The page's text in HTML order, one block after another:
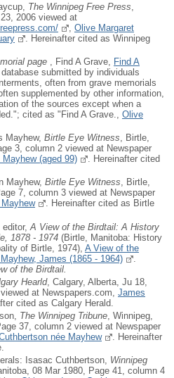
The Winnipeg Free Press
2006 viewed at
Olive Margaret
. Hereinafter cited as Winnipeg
page , Find A Grave,
Find A
submitted by individuals
often from grave memorials
supplemented by other information,
of the sources except when a
cited as "Find A Grave., Olive
Mayhew, Birtle Eye Witness, Birtle,
3, column 2 viewed at Newspaper
(aged 99)
. Hereinafter cited
Mayhew, Birtle Eye Witness, Birtle,
7, column 3 viewed at Newspaper
. Hereinafter cited as Birtle
A View of the Birdtail: A History
1878 - 1974 (Birtle, Manitoba: History
of Birtle, 1974), A View of the
James (1865 - 1964)
of the Birdtail.
Hearld, Calgary, Alberta, Ju 18,
at Newspapers.com, James
cited as Calgary Herald.
The Winnipeg Tribune, Winnipeg,
37, column 2 viewed at Newspaper
née Mayhew
. Hereinafter
Isasac Cuthbertson, Winnipeg
08 Mar 1980, Page 41, column 4